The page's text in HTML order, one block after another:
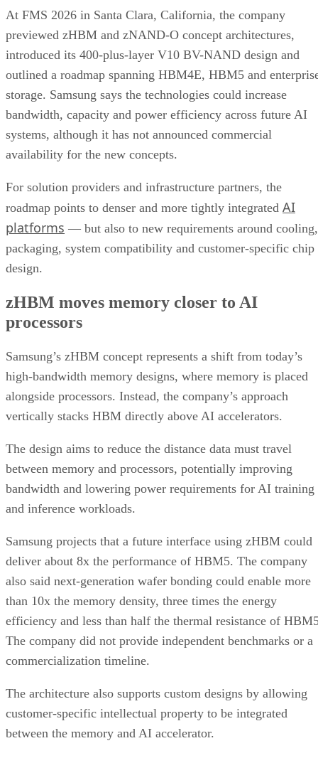
At FMS 2026 in Santa Clara, California, the company
previewed zHBM and zNAND-O concept architectures,
introduced its 400-plus-layer V10 BV-NAND design and
outlined a roadmap spanning HBM4E, HBM5 and
storage. Samsung says the technologies could increase
bandwidth, capacity and power efficiency across future AI
systems, although it has not announced commercial
availability for the new concepts.
For solution providers and infrastructure partners, the
roadmap points to denser and more tightly integrated AI
platforms — but also to new requirements around cooling,
packaging, system compatibility and customer-specific chip
design.
zHBM moves memory closer to AI
processors
Samsung’s zHBM concept represents a shift from today’s
high-bandwidth memory designs, where memory is placed
alongside processors. Instead, the company’s approach
vertically stacks HBM directly above AI accelerators.
The design aims to reduce the distance data must travel
between memory and processors, potentially improving
bandwidth and lowering power requirements for AI training
and inference workloads.
Samsung projects that a future interface using zHBM could
deliver about 8x the performance of HBM5. The company
also said next-generation wafer bonding could enable more
than 10x the memory density, three times the energy
efficiency and less than half the thermal resistance of
The company did not provide independent benchmarks or a
commercialization timeline.
The architecture also supports custom designs by allowing
customer-specific intellectual property to be integrated
between the memory and AI accelerator.